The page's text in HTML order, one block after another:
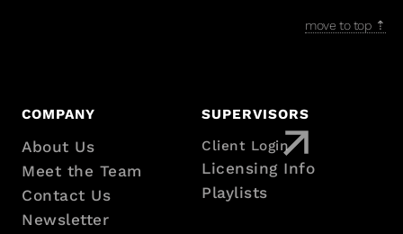
Footer
with
sitemap
move to top ⇡
COMPANY
About Us
Meet the Team
Contact Us
Newsletter
SUPERVISORS
Client Login
Licensing Info
Playlists